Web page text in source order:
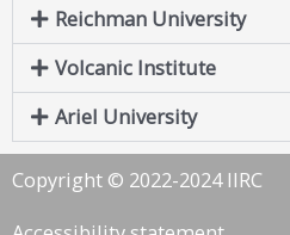
Reichman University
Volcanic Institute
Ariel University
Copyright © 2022-2024 IIRC